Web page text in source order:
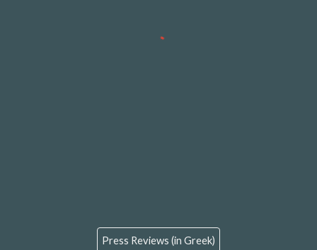
Press Reviews (in Greek)